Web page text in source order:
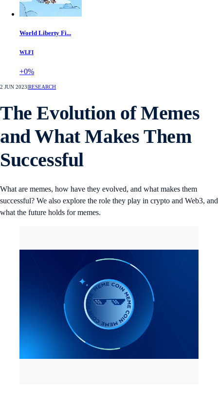
World Liberty Fi...
WLFI
+0%
2 JUN 2023 RESEARCH
The Evolution of Memes
and What Makes Them
Successful
What are memes, how have they evolved, and what makes them
successful? We also explore the role they play in crypto and Web3, and
what the future holds for memes.